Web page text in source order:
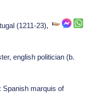
(1211-23),
english politician (b.
Spanish marquis of